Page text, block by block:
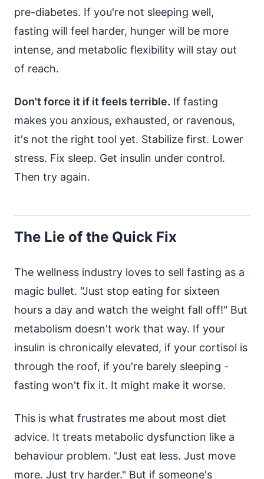
pre-diabetes. If you're not sleeping well,
fasting will feel harder, hunger will be more
intense, and metabolic flexibility will stay out
of reach.
Don't force it if it feels terrible. If fasting
makes you anxious, exhausted, or ravenous,
it's not the right tool yet. Stabilize first. Lower
stress. Fix sleep. Get insulin under control.
Then try again.
The Lie of the Quick Fix
The wellness industry loves to sell fasting as a
magic bullet. "Just stop eating for sixteen
hours a day and watch the weight fall off!" But
metabolism doesn't work that way. If your
insulin is chronically elevated, if your cortisol is
through the roof, if you're barely sleeping -
fasting won't fix it. It might make it worse.
This is what frustrates me about most diet
advice. It treats metabolic dysfunction like a
behaviour problem. "Just eat less. Just move
more. Just try harder." But if someone's